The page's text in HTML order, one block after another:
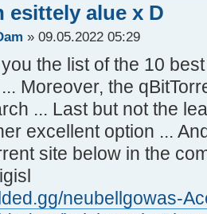
esittely alue x D
» 09.05.2022 05:29
the list of the 10
Moreover, the
... Last but not the
excellent option ...
site below in the
neubellgowas-